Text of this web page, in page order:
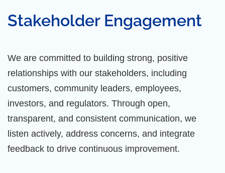
Stakeholder Engagement
We are committed to building strong, positive
relationships with our stakeholders, including
customers, community leaders, employees,
investors, and regulators. Through open,
transparent, and consistent communication, we
listen actively, address concerns, and integrate
feedback to drive continuous improvement.